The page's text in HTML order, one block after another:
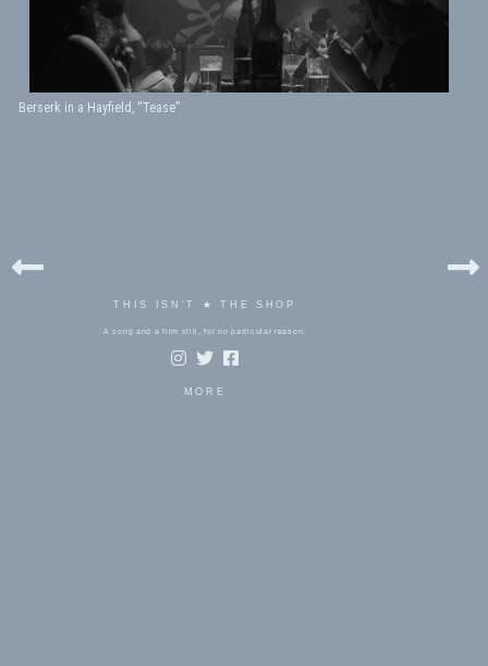
Berserk in a Hayfield, “Tease”
THIS ISN'T ★ THE SHOP
A song and a film still, for no particular reason.
MORE